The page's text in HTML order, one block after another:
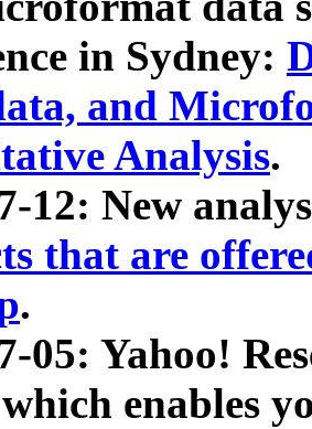
in Sydney:
and
Analysis.
12: New
that are
.
05: Yahoo!
enables